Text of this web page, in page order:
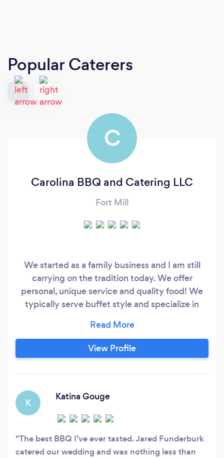
Popular Caterers
C
Carolina BBQ and Catering LLC
Fort Mill
We started as a family business and I am still
carrying on the tradition today. We offer
personal, unique service and quality food! We
typically serve buffet style and specialize in
Ribs, Steaks, Wole Pigs, etc. Please done
hesitate to call if you have any questions! We
look forward to serving you!
View Profile
K
Katina Gouge
The best BBQ I’ve ever tasted. Jared Funderburk
catered our wedding and was nothing less than